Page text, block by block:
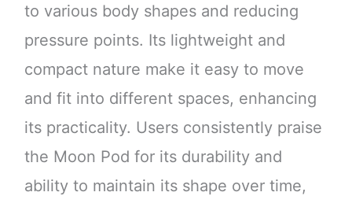
to various body shapes and reducing
pressure points. Its lightweight and
compact nature make it easy to move
and fit into different spaces, enhancing
its practicality. Users consistently praise
the Moon Pod for its durability and
ability to maintain its shape over time,